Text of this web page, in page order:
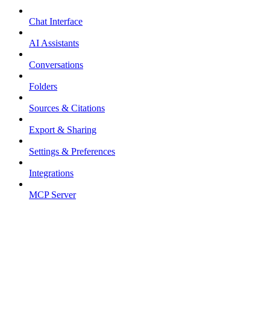
Chat Interface
AI Assistants
Conversations
Folders
Sources & Citations
Export & Sharing
Settings & Preferences
Integrations
MCP Server